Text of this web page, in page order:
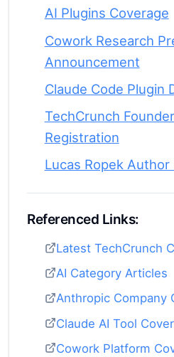
AI Plugins Coverage
Cowork Research
Announcement
Claude Code Plugin
TechCrunch
Registration
Lucas Ropek Author
Referenced Links:
Latest TechCrunch
AI Category Articles
Anthropic Company
Claude AI Tool
Cowork Platform